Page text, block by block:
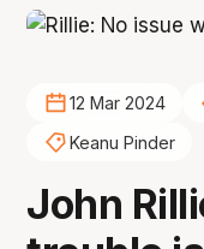
12 Mar 2024
Keanu Pinder
John